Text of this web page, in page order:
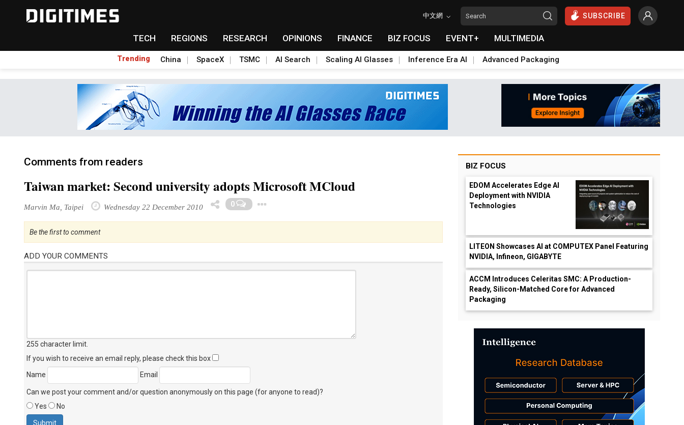
中文網 SUBSCRIBE
TECH REGIONS RESEARCH OPINIONS FINANCE BIZ FOCUS EVENT+ MULTIMEDIA
Trending China SpaceX TSMC AI Search Scaling AI Glasses Inference Era AI Advanced Packaging
Comments from readers
Taiwan market: Second university adopts Microsoft MCloud
Marvin Ma, Taipei Wednesday 22 December 2010 0
Be the first to comment
ADD YOUR COMMENTS
255 character limit
If you wish to receive an email reply, please check this box
Name
Email
Can we post your comment and/or question anonymously on this page (for anyone to read)?
Yes
No
BIZ FOCUS
EDOM Accelerates Edge AI
Deployment with NVIDIA
Technologies
LITEON Showcases AI at COMPUTEX Panel Featuring
NVIDIA, Infineon, GIGABYTE
ACCM Introduces Celeritas SMC: A Production-
Ready, Silicon-Matched Core for Advanced
Packaging